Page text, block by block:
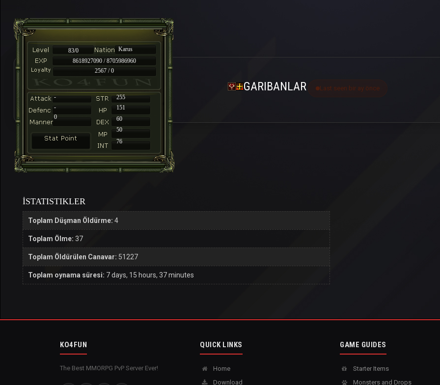
83/0
Karus
8618927090 / 8705986960
2567 / 0
-
255
-
151
60
50
76
0
GARIBANLAR Last seen bir ay önce
İSTATISTIKLER
Toplam Düşman Öldürme: 4
Toplam Ölme: 37
Toplam Öldürülen Canavar: 51227
Toplam oynama süresi: 7 days, 15 hours, 37 minutes
KO4FUN
The Best MMORPG PvP Server Ever!
QUICK LINKS
Home
Download
GAME GUIDES
Starter Items
Monsters and Drops